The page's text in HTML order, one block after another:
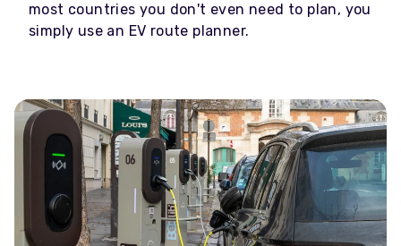
most countries you don't even need to plan, you
simply use an EV route planner.